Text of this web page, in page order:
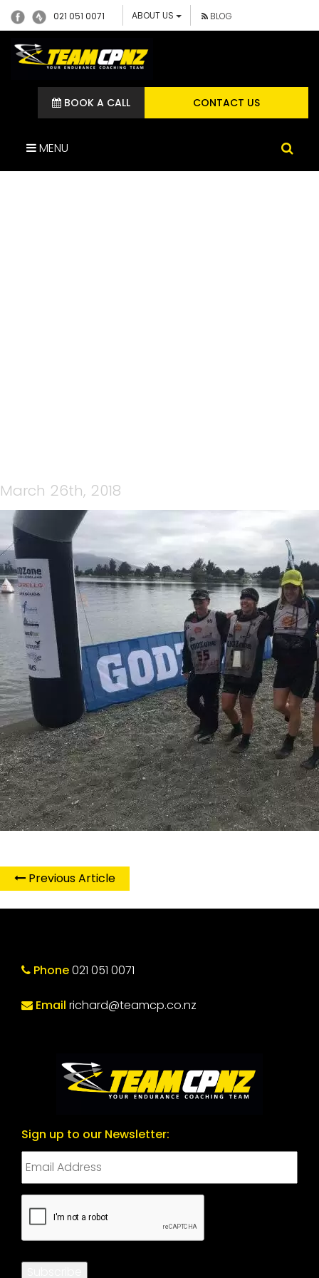
021 051 0071 ABOUT US BLOG
CONTACT US
BOOK A CALL
MENU
March 26th, 2018
Previous Article
Phone021 051 0071
Email richard@teamcp.co.nz
Sign up to our Newsletter:
CAPTCHA